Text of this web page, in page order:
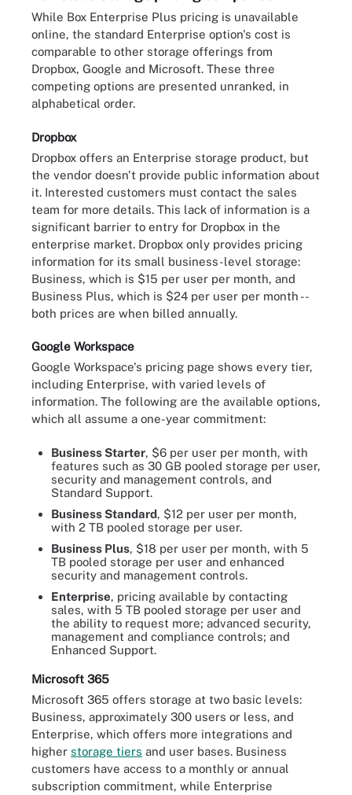
While Box Enterprise Plus pricing is unavailable
online, the standard Enterprise option's cost is
comparable to other storage offerings from
Dropbox, Google and Microsoft. These three
competing options are presented unranked, in
alphabetical order.
Dropbox
Dropbox offers an Enterprise storage product, but
the vendor doesn't provide public information about
it. Interested customers must contact the sales
team for more details. This lack of information is a
significant barrier to entry for Dropbox in the
enterprise market. Dropbox only provides pricing
information for its small business-level storage:
Business, which is $15 per user per month, and
Business Plus, which is $24 per user per month --
both prices are when billed annually.
Google Workspace
Google Workspace's pricing page shows every tier,
including Enterprise, with varied levels of
information. The following are the available options,
which all assume a one-year commitment:
Business Starter, $6 per user per month, with
features such as 30 GB pooled storage per user,
security and management controls, and
Standard Support.
Business Standard, $12 per user per month,
with 2 TB pooled storage per user.
Business Plus, $18 per user per month, with 5
TB pooled storage per user and enhanced
security and management controls.
Enterprise, pricing available by contacting
sales, with 5 TB pooled storage per user and
the ability to request more; advanced security,
management and compliance controls; and
Enhanced Support.
Microsoft 365
Microsoft 365 offers storage at two basic levels:
Business, approximately 300 users or less, and
Enterprise, which offers more integrations and
higher storage tiers and user bases. Business
customers have access to a monthly or annual
subscription commitment, while Enterprise